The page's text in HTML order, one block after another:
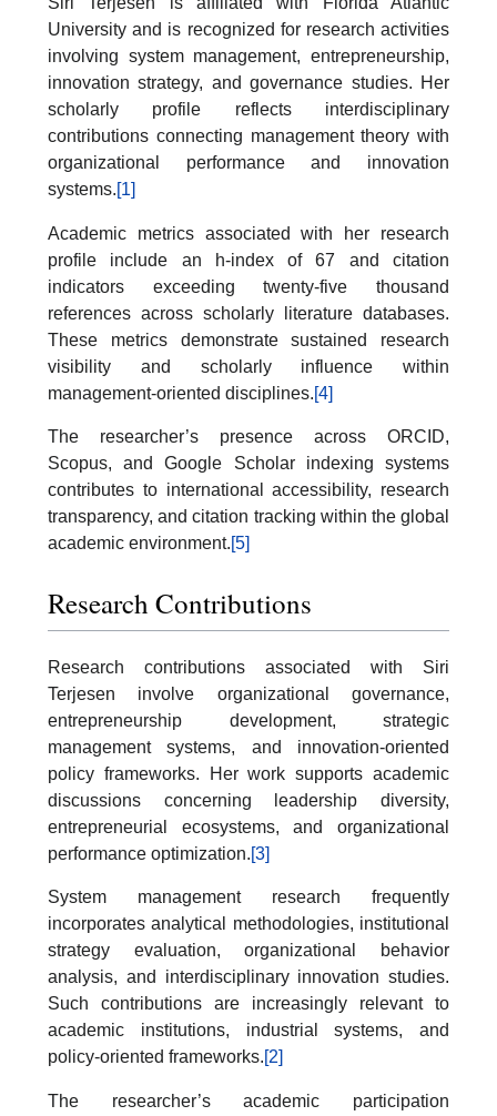
University and is recognized for research activities
involving system management, entrepreneurship,
innovation strategy, and governance studies. Her
scholarly profile reflects interdisciplinary
contributions connecting management theory with
organizational performance and innovation
systems.[1]
Academic metrics associated with her research
profile include an h-index of 67 and citation
indicators exceeding twenty-five thousand
references across scholarly literature databases.
These metrics demonstrate sustained research
visibility and scholarly influence within
management-oriented disciplines.[4]
The researcher’s presence across ORCID,
Scopus, and Google Scholar indexing systems
contributes to international accessibility, research
transparency, and citation tracking within the global
academic environment.[5]
Research Contributions
Research contributions associated with Siri
Terjesen involve organizational governance,
entrepreneurship development, strategic
management systems, and innovation-oriented
policy frameworks. Her work supports academic
discussions concerning leadership diversity,
entrepreneurial ecosystems, and organizational
performance optimization.[3]
System management research frequently
incorporates analytical methodologies, institutional
strategy evaluation, organizational behavior
analysis, and interdisciplinary innovation studies.
Such contributions are increasingly relevant to
academic institutions, industrial systems, and
policy-oriented frameworks.[2]
The researcher’s academic participation